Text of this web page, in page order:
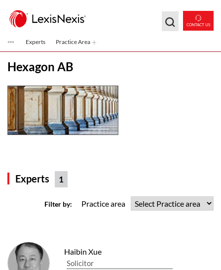
CONTACT US
Experts Practice Area
Hexagon AB
Experts 1
Filter by: Practice area
Haibin Xue
Solicitor